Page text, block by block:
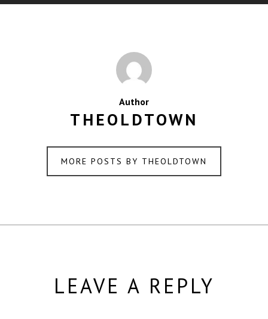
Author
THEOLDTOWN
MORE POSTS BY THEOLDTOWN
LEAVE A REPLY